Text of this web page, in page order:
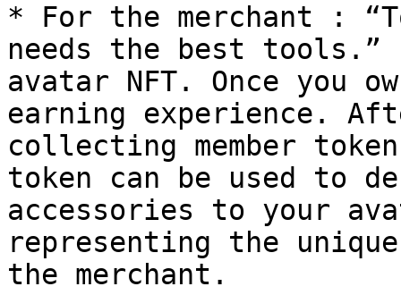
* For the merchant :
needs the best
avatar NFT. Once you
earning experience.
collecting member
token can be used to
accessories to your
representing the
the merchant.